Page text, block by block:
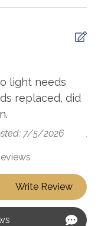
light needs
replaced, did
7/5/2026
Write Review